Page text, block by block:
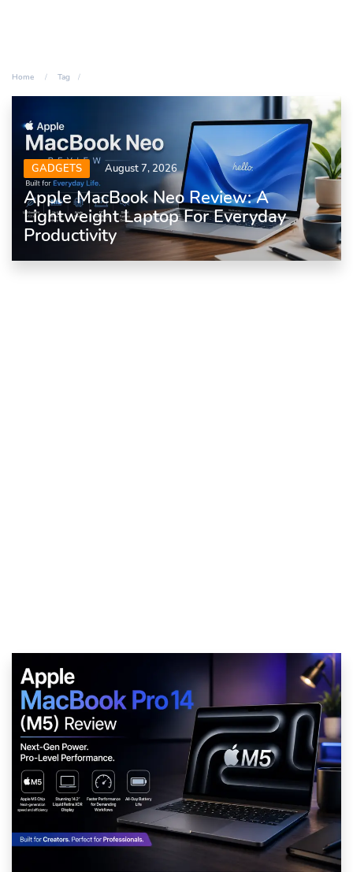
Home Tag
GADGETS August 7, 2026
Apple MacBook Neo Review: A
Lightweight Laptop For Everyday
Productivity